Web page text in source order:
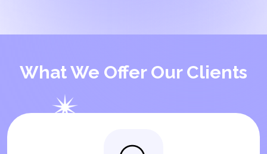
What We Offer Our Clients